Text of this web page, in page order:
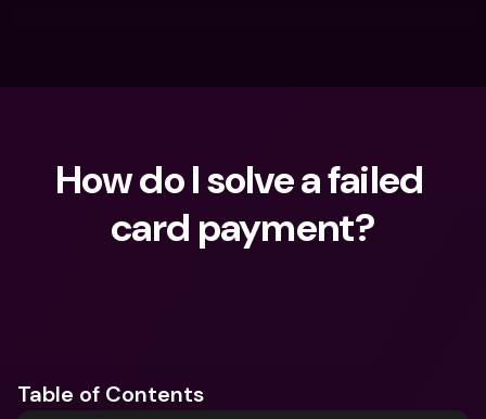
How do I solve a failed
card payment?
Table of Contents